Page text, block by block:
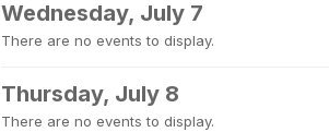
Wednesday, July 7
There are no events to display.
Thursday, July 8
There are no events to display.